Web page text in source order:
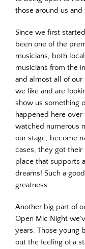
those around us
Since we first
been one of the
musicians, both
musicians from the
and almost all of our
we like and are
show us something
happened here over
watched numerous
our stage, become
cases, they got their
place that supports
dreams! Such a
greatness.
Another big part of
Open Mic Night
years. Those young
out the feeling of a